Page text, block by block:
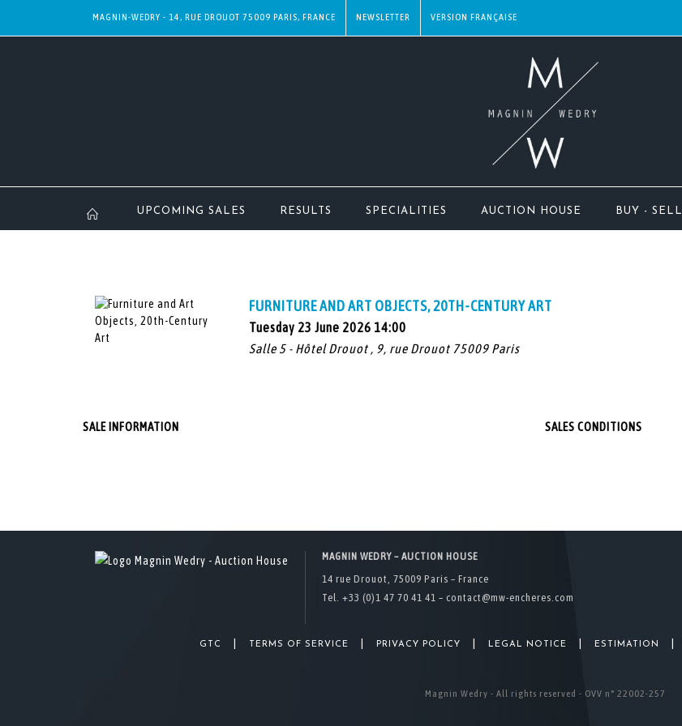
MAGNIN-WEDRY - 14, RUE DROUOT 75009 PARIS, FRANCE NEWSLETTER
UPCOMING SALES RESULTS SPECIALITIES AUCTION HOUSE BUY - SELL
FURNITURE AND ART OBJECTS, 20TH-CENTURY ART
Tuesday 23 June 2026 14:00
Salle 5 - Hôtel Drouot , 9, rue Drouot 75009 Paris
SALE INFORMATION SALES CONDITIONS
MAGNIN WEDRY – AUCTION HOUSE
14 rue Drouot, 75009 Paris – France
Tel. +33 (0)1 47 70 41 41 – contact@mw-encheres.com
GTC TERMS OF SERVICE PRIVACY POLICY LEGAL NOTICE ESTIMATION
Magnin Wedry - All rights reserved - OVV n° 22002-257